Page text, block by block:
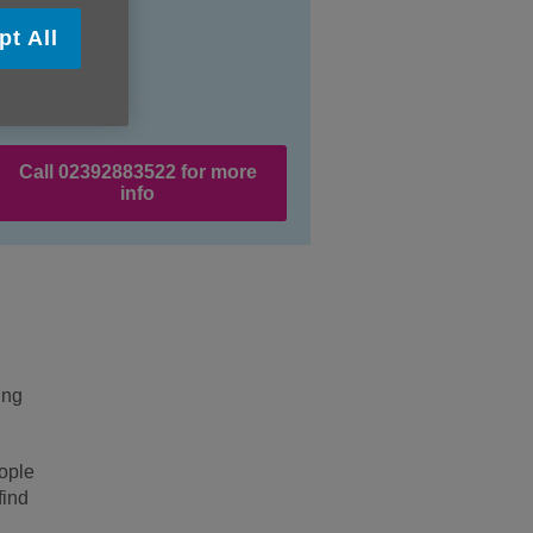
Call 02392883522 for more
info
All